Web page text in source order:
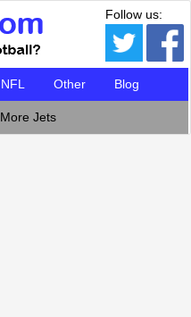
Follow us:
NFL Other Blog
More Jets